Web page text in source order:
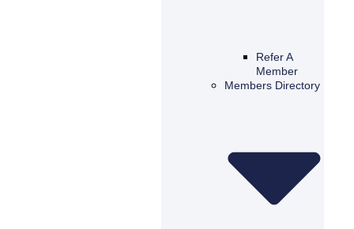
Refer A
Member
Members Directory